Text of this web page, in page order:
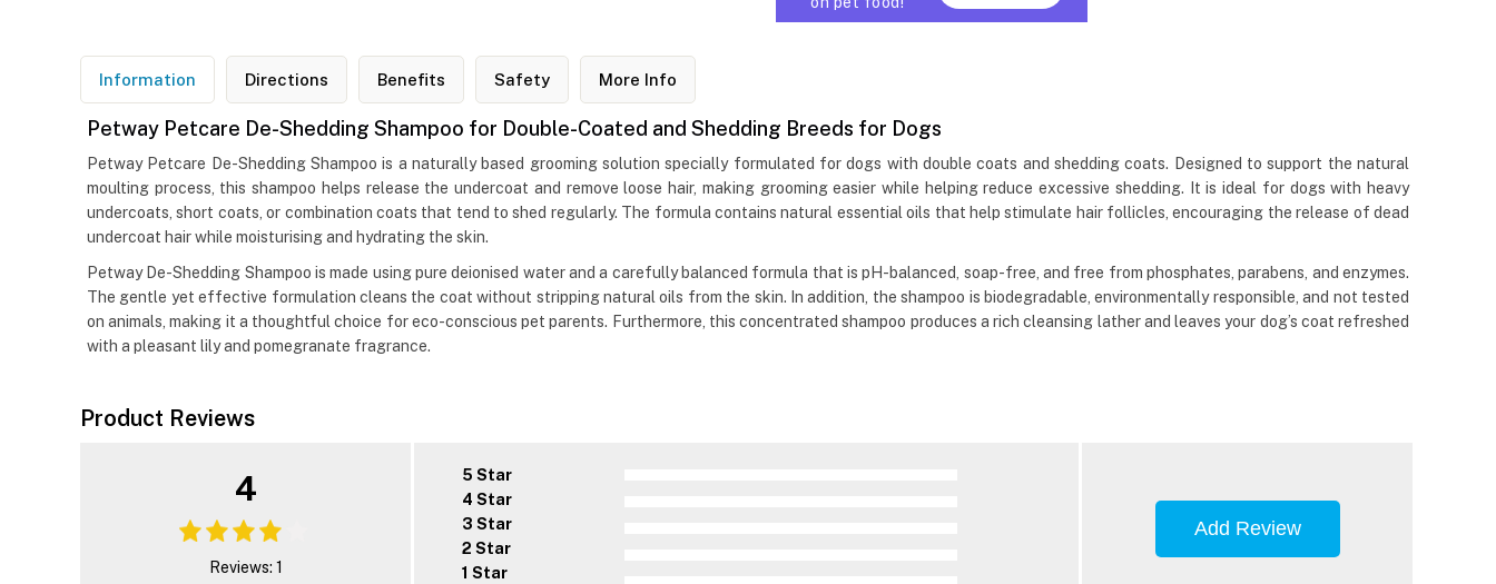
Information Directions Benefits Safety More Info
Petway Petcare De-Shedding Shampoo for Double-Coated and Shedding Breeds for Dogs
Petway Petcare De-Shedding Shampoo is a naturally based grooming solution specially formulated for dogs with double coats and shedding coats. Designed to support the natural
moulting process, this shampoo helps release the undercoat and remove loose hair, making grooming easier while helping reduce excessive shedding. It is ideal for dogs with heavy
undercoats, short coats, or combination coats that tend to shed regularly. The formula contains natural essential oils that help stimulate hair follicles, encouraging the release of dead
undercoat hair while moisturising and hydrating the skin.
Petway De-Shedding Shampoo is made using pure deionised water and a carefully balanced formula that is pH-balanced, soap-free, and free from phosphates, parabens, and enzymes.
The gentle yet effective formulation cleans the coat without stripping natural oils from the skin. In addition, the shampoo is biodegradable, environmentally responsible, and not tested
on animals, making it a thoughtful choice for eco-conscious pet parents. Furthermore, this concentrated shampoo produces a rich cleansing lather and leaves your dog’s coat refreshed
with a pleasant lily and pomegranate fragrance.
Product Reviews
4
Reviews: 1
5 Star
4 Star
3 Star
2 Star
1 Star
Add Review